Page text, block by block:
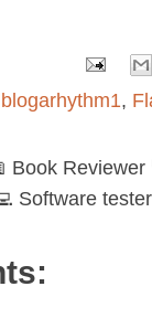
blogarhythm1,
Book
Software